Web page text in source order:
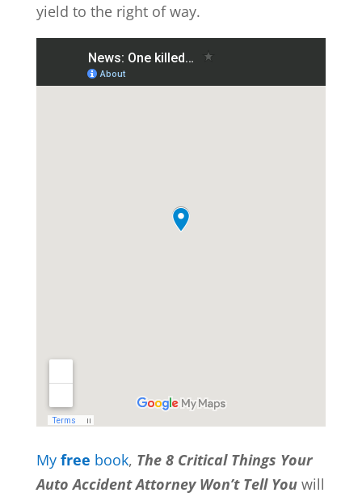
yield to the right of way.
My free book, The 8 Critical Things Your
Auto Accident Attorney Won’t Tell You will